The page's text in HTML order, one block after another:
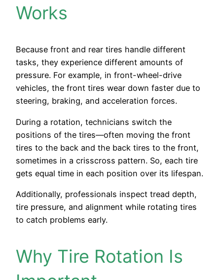
Works
Because front and rear tires handle different
tasks, they experience different amounts of
pressure. For example, in front-wheel-drive
vehicles, the front tires wear down faster due to
steering, braking, and acceleration forces.
During a rotation, technicians switch the
positions of the tires—often moving the front
tires to the back and the back tires to the front,
sometimes in a crisscross pattern. So, each tire
gets equal time in each position over its lifespan.
Additionally, professionals inspect tread depth,
tire pressure, and alignment while rotating tires
to catch problems early.
Why Tire Rotation Is